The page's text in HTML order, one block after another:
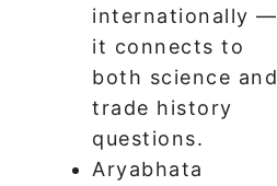
internationally —
it connects to
both science and
trade history
questions.
Aryabhata